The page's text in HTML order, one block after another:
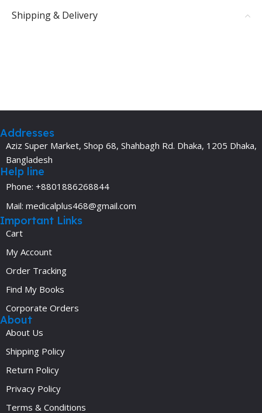
Shipping & Delivery
Addresses
Aziz Super Market, Shop 68, Shahbagh Rd. Dhaka, 1205 Dhaka,
Bangladesh
Help line
Phone: +8801886268844
Mail: medicalplus468@gmail.com
Important Links
Cart
My Account
Order Tracking
Find My Books
Corporate Orders
About
About Us
Shipping Policy
Return Policy
Privacy Policy
Terms & Conditions